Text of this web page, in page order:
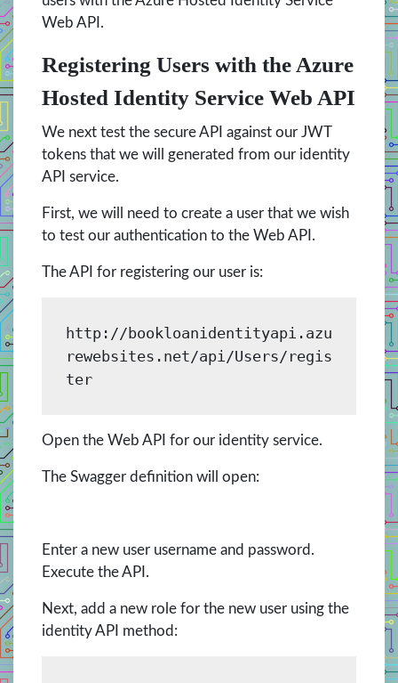
Web API.
Registering Users with the Azure
Hosted Identity Service Web API
We next test the secure API against our JWT
tokens that we will generated from our identity
API service.
First, we will need to create a user that we wish
to test our authentication to the Web API.
The API for registering our user is:
http://bookloanidentityapi.azu
rewebsites.net/api/Users/regis
ter
Open the Web API for our identity service.
The Swagger definition will open:
Enter a new user username and password.
Execute the API.
Next, add a new role for the new user using the
identity API method: